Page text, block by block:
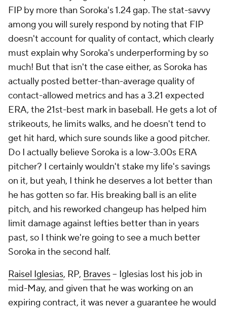
FIP by more than Soroka's 1.24 gap. The stat-savvy
among you will surely respond by noting that FIP
doesn't account for quality of contact, which clearly
must explain why Soroka's underperforming by so
much! But that isn't the case either, as Soroka has
actually posted better-than-average quality of
contact-allowed metrics and has a 3.21 expected
ERA, the 21st-best mark in baseball. He gets a lot of
strikeouts, he limits walks, and he doesn't tend to
get hit hard, which sure sounds like a good pitcher.
Do I actually believe Soroka is a low-3.00s ERA
pitcher? I certainly wouldn't stake my life's savings
on it, but yeah, I think he deserves a lot better than
he has gotten so far. His breaking ball is an elite
pitch, and his reworked changeup has helped him
limit damage against lefties better than in years
past, so I think we're going to see a much better
Soroka in the second half.
Raisel Iglesias, RP, Braves– Iglesias lost his job in
mid-May, and given that he was working on an
expiring contract, it was never a guarantee he would